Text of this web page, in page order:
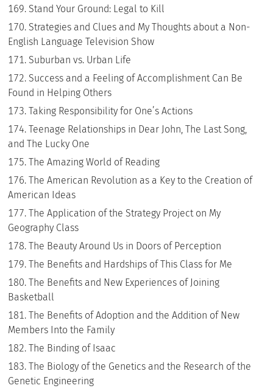
Stand Your Ground: Legal to Kill
Strategies and Clues and My Thoughts about a Non-
English Language Television Show
Suburban vs. Urban Life
Success and a Feeling of Accomplishment Can Be
Found in Helping Others
Taking Responsibility for One’s Actions
Teenage Relationships in Dear John, The Last Song,
and The Lucky One
The Amazing World of Reading
The American Revolution as a Key to the Creation of
American Ideas
The Application of the Strategy Project on My
Geography Class
The Beauty Around Us in Doors of Perception
The Benefits and Hardships of This Class for Me
The Benefits and New Experiences of Joining
Basketball
The Benefits of Adoption and the Addition of New
Members Into the Family
The Binding of Isaac
The Biology of the Genetics and the Research of the
Genetic Engineering